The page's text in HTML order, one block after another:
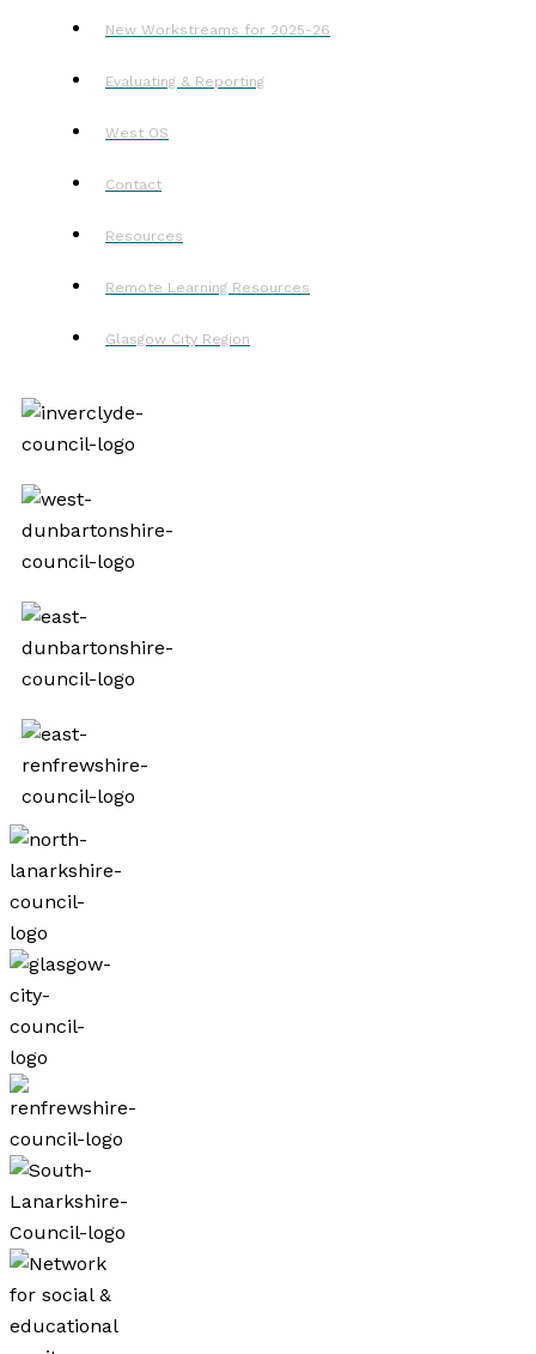
New Workstreams for 2025-26
Evaluating & Reporting
West OS
Contact
Resources
Remote Learning Resources
Glasgow City Region